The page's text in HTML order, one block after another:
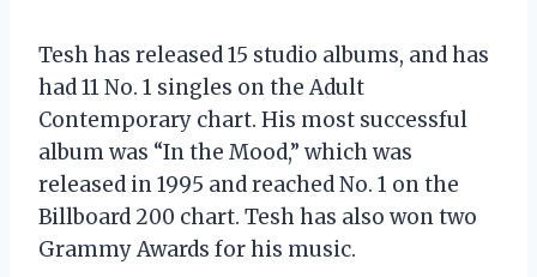
Tesh has released 15 studio albums, and has
had 11 No. 1 singles on the Adult
Contemporary chart. His most successful
album was “In the Mood,” which was
released in 1995 and reached No. 1 on the
Billboard 200 chart. Tesh has also won two
Grammy Awards for his music.